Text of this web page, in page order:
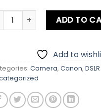
EOS 850D DSLR
ADD TO
Add to
Camera, Canon,